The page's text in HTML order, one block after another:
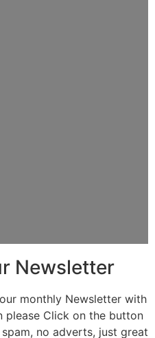
Newsletter
monthly Newsletter with
please Click on the button
no adverts, just great